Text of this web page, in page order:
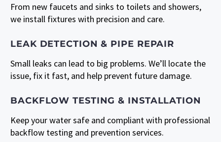
From new faucets and sinks to toilets and showers,
we install fixtures with precision and care.
LEAK DETECTION & PIPE REPAIR
Small leaks can lead to big problems. We’ll locate the
issue, fix it fast, and help prevent future damage.
BACKFLOW TESTING & INSTALLATION
Keep your water safe and compliant with professional
backflow testing and prevention services.